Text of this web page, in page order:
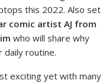
this 2022. Also set
comic artist AJ from
who will share why
routine.
exciting yet with many